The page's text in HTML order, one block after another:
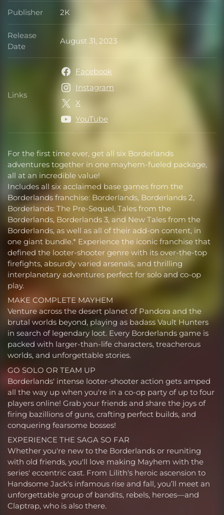
For the first time ever, get all six Borderlands
adventures together in one mayhem-fueled package,
all at an incredible value!
Includes all six acclaimed base games from the
Borderlands franchise: Borderlands, Borderlands 2,
Borderlands: The Pre-Sequel, Tales from the
Borderlands, Borderlands 3, and New Tales from the
Borderlands, as well as all of their add-on content, in
one giant bundle.* Experience the iconic franchise that
defined the looter-shooter genre with its over-the-top
firefights, absurdly varied arsenals, and thrilling
interplanetary adventures perfect for solo and co-op
play.
MAKE COMPLETE MAYHEM
Venture across the desert planet of Pandora and the
brutal worlds beyond, playing as badass Vault Hunters
in search of legendary loot. Every Borderlands game is
packed with larger-than-life characters, treacherous
worlds, and unforgettable stories.
GO SOLO OR TEAM UP
Borderlands' intense looter-shooter action gets amped
all the way up when you're in a co-op party of up to four
players online! Grab your friends and share the joys of
firing bazillions of guns, crafting perfect builds, and
conquering fearsome bosses!
EXPERIENCE THE SAGA SO FAR
Whether you're new to the Borderlands or reuniting
with old friends, you'll love making Mayhem with the
series' eccentric cast. From Lilith's heroic ascension to
Handsome Jack's infamous rise and fall, you’ll meet an
unforgettable group of bandits, rebels, heroes—and
Claptrap, who is also there.
Publisher Publisher
2K
Release
Date
Release Date
August 31, 2023
Links Links
Facebook
Instagram
X
YouTube